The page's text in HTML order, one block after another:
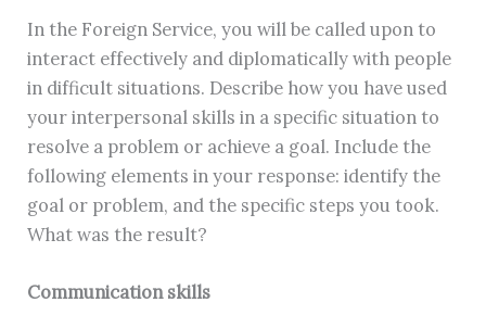
In the Foreign Service, you will be called upon to
interact effectively and diplomatically with people
in difficult situations. Describe how you have used
your interpersonal skills in a specific situation to
resolve a problem or achieve a goal. Include the
following elements in your response: identify the
goal or problem, and the specific steps you took.
What was the result?
Communication skills